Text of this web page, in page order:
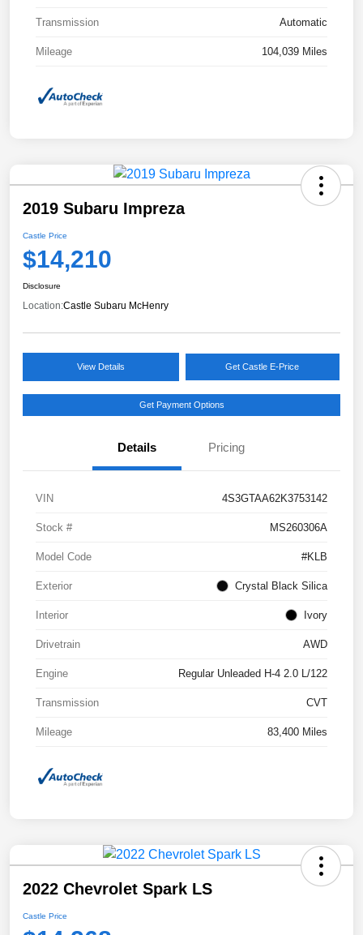
Transmission Automatic
Mileage 104,039 Miles
2019 Subaru Impreza
Castle Price
$14,210
Disclosure
Location:Castle Subaru McHenry
View Details Get Castle E-Price
Get Payment Options
Details Pricing
VIN 4S3GTAA62K3753142
Stock # MS260306A
Model Code #KLB
Exterior Crystal Black Silica
Interior Ivory
Drivetrain AWD
Engine Regular Unleaded H-4 2.0 L/122
Transmission CVT
Mileage 83,400 Miles
2022 Chevrolet Spark LS
Castle Price